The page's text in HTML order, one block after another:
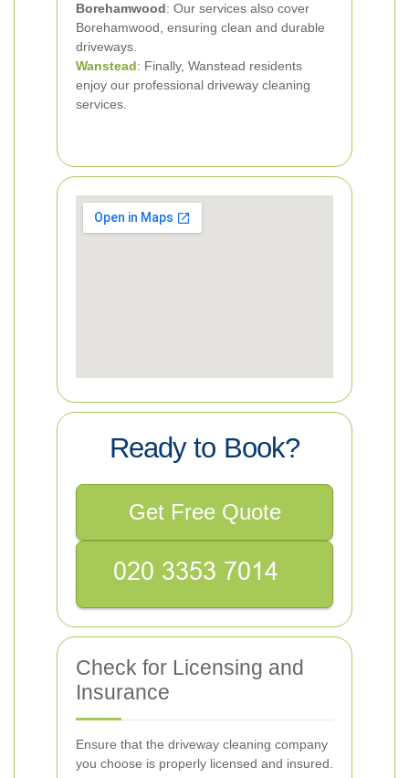
Borehamwood: Our services also cover
Borehamwood, ensuring clean and durable
driveways.
Wanstead: Finally, Wanstead residents
enjoy our professional driveway cleaning
services.
Ready to Book?
Get Free Quote
Check for Licensing and
Insurance
Ensure that the driveway cleaning company
you choose is properly licensed and insured.